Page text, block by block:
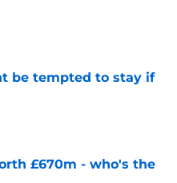
be tempted to stay if
£670m - who's the